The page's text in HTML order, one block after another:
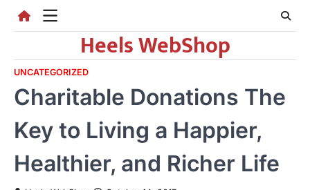
Heels WebShop
UNCATEGORIZED
Charitable Donations The
Key to Living a Happier,
Healthier, and Richer Life